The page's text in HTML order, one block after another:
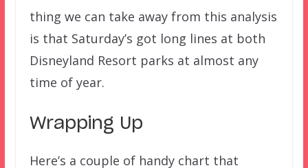
thing we can take away from this analysis
is that Saturday’s got long lines at both
Disneyland Resort parks at almost any
time of year.
Wrapping Up
Here’s a couple of handy chart that